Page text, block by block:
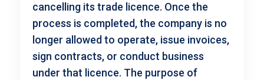
cancelling its trade licence. Once the
process is completed, the company is no
longer allowed to operate, issue invoices,
sign contracts, or conduct business
under that licence. The purpose of